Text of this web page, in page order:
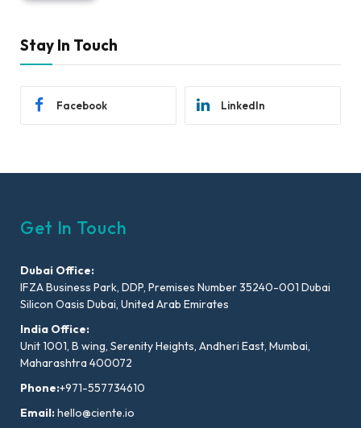
Stay In Touch
Facebook LinkedIn
Get In Touch
Dubai Office:
IFZA Business Park, DDP, Premises Number 35240-001 Dubai
Silicon Oasis Dubai, United Arab Emirates
India Office:
Unit 1001, B wing, Serenity Heights, Andheri East, Mumbai,
Maharashtra 400072
Phone:+971-557734610
Email:hello@ciente.io